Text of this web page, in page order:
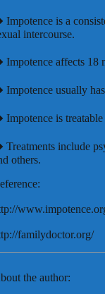
is a
intercourse.
affects 18
usually
is
include
others.
familydoctor.org/
the author: